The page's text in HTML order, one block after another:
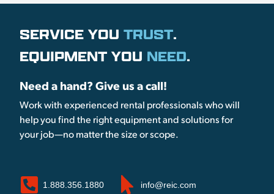
SERVICE YOU TRUST.
EQUIPMENT YOU NEED.
Need a hand? Give us a call!
Work with experienced rental professionals who will
help you find the right equipment and solutions for
your job—no matter the size or scope.
1.888.356.1880 info@reic.com